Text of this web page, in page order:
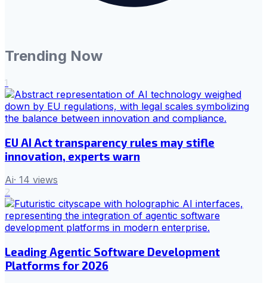
Trending Now
1
EU AI Act transparency rules may stifle
innovation, experts warn
Ai· 14 views
2
Leading Agentic Software Development
Platforms for 2026